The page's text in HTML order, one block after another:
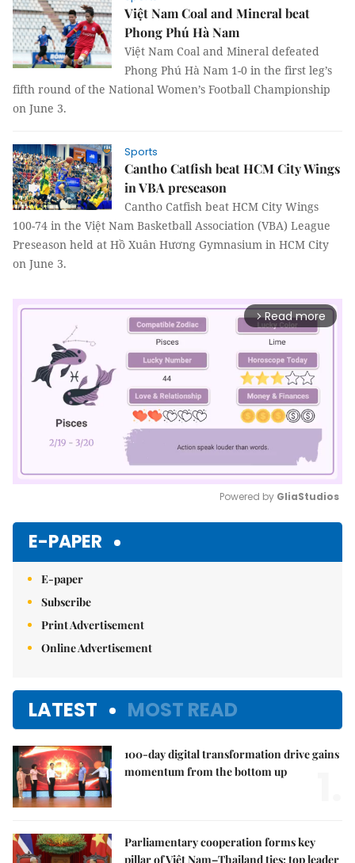
Việt Nam Coal and Mineral beat
Phong Phú Hà Nam
Việt Nam Coal and Mineral defeated
Phong Phú Hà Nam 1-0 in the first leg’s
fifth round of the National Women’s Football Championship
on June 3.
Sports
Cantho Catfish beat HCM City Wings
in VBA preseason
Cantho Catfish beat HCM City Wings
100-74 in the Việt Nam Basketball Association (VBA) League
Preseason held at Hồ Xuân Hương Gymnasium in HCM City
on June 3.
arrow_forward_ios Read more
Powered by GliaStudios
E-PAPER
E-paper
Subscribe
Print Advertisement
Online Advertisement
LATEST MOST READ
100-day digital transformation drive gains
momentum from the bottom up
Parliamentary cooperation forms key
pillar of Việt Nam–Thailand ties: top leader